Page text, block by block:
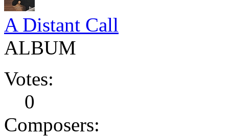
A Distant Call
ALBUM
Votes:
0
Composers: